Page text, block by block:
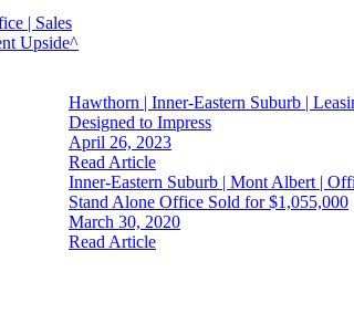
| Sales
Upside^
Hawthorn | Inner-Eastern Suburb |
Designed to Impress
April 26, 2023
Read Article
Inner-Eastern Suburb | Mont Albert |
Stand Alone Office Sold for $1,055,000
March 30, 2020
Read Article